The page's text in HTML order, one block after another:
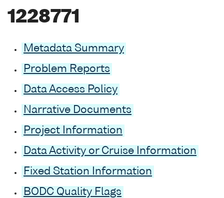
1228771
Metadata Summary
Problem Reports
Data Access Policy
Narrative Documents
Project Information
Data Activity or Cruise Information
Fixed Station Information
BODC Quality Flags